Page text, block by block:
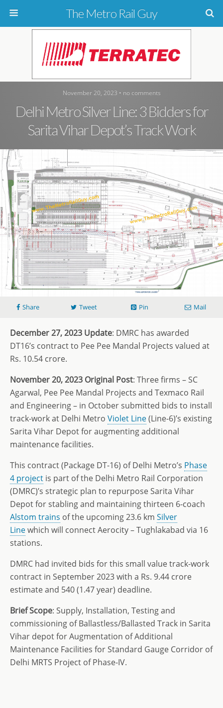
The Metro Rail Guy
November 20, 2023 • no comments
Delhi Metro Silver Line: 3 Bidders for
Sarita Vihar Depot’s Track Work
Share Tweet Pin Mail
December 27, 2023 Update: DMRC has awarded
DT16’s contract to Pee Pee Mandal Projects valued at
Rs. 10.54 crore.
November 20, 2023 Original Post: Three firms – SC
Agarwal, Pee Pee Mandal Projects and Texmaco Rail
and Engineering – in October submitted bids to install
track-work at Delhi Metro Violet Line(Line-6)’s existing
Sarita Vihar Depot for augmenting additional
maintenance facilities.
This contract (Package DT-16) of Delhi Metro’s Phase
4 project is part of the Delhi Metro Rail Corporation
(DMRC)’s strategic plan to repurpose Sarita Vihar
Depot for stabling and maintaining thirteen 6-coach
Alstom trains of the upcoming 23.6 km Silver
Linewhich will connect Aerocity – Tughlakabad via 16
stations.
DMRC had invited bids for this small value track-work
contract in September 2023 with a Rs. 9.44 crore
estimate and 540 (1.47 year) deadline.
Brief Scope: Supply, Installation, Testing and
commissioning of Ballastless/Ballasted Track in Sarita
Vihar depot for Augmentation of Additional
Maintenance Facilities for Standard Gauge Corridor of
Delhi MRTS Project of Phase-IV.